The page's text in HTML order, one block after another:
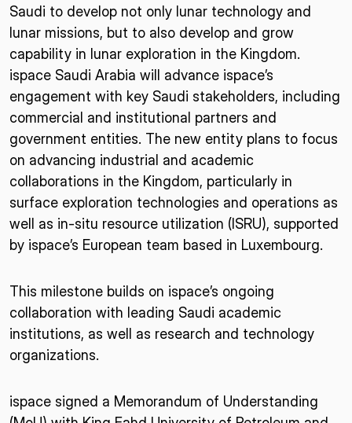
Saudi to develop not only lunar technology and
lunar missions, but to also develop and grow
capability in lunar exploration in the Kingdom.
ispace Saudi Arabia will advance ispace’s
engagement with key Saudi stakeholders, including
commercial and institutional partners and
government entities. The new entity plans to focus
on advancing industrial and academic
collaborations in the Kingdom, particularly in
surface exploration technologies and operations as
well as in-situ resource utilization (ISRU), supported
by ispace’s European team based in Luxembourg.
This milestone builds on ispace’s ongoing
collaboration with leading Saudi academic
institutions, as well as research and technology
organizations.
ispace signed a Memorandum of Understanding